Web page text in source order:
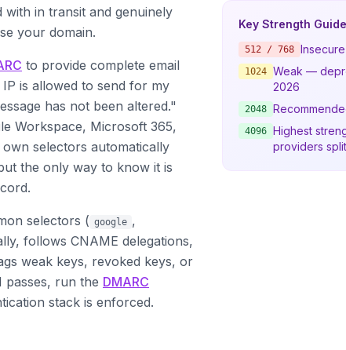
with in transit and genuinely
your domain.
to provide complete email
is allowed to send for my
has not been altered."
Workspace, Microsoft 365,
selectors automatically
the only way to know it is
selectors ( google ,
follows CNAME delegations,
weak keys, revoked keys, or
passes, run the DMARC
stack is enforced.
Key Strength Guide
512 / 768
1024 Weak —
2026
2048
4096 Highest
providers